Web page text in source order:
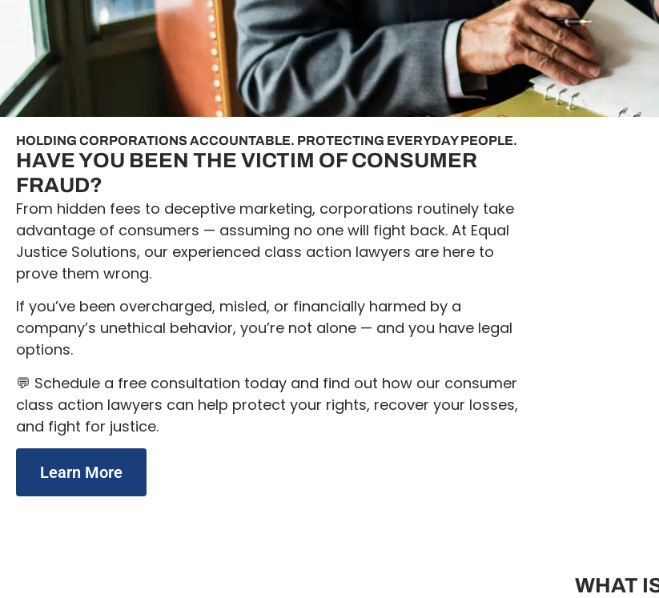
HOLDING CORPORATIONS ACCOUNTABLE. PROTECTING EVERYDAY PEOPLE.
HAVE YOU BEEN THE VICTIM OF CONSUMER
FRAUD?
From hidden fees to deceptive marketing, corporations routinely take
advantage of consumers — assuming no one will fight back. At Equal
Justice Solutions, our experienced class action lawyers are here to
prove them wrong.
If you’ve been overcharged, misled, or financially harmed by a
company’s unethical behavior, you’re not alone — and you have legal
options.
💬 Schedule a free consultation today and find out how our consumer
class action lawyers can help protect your rights, recover your losses,
and fight for justice.
Learn More
WHAT